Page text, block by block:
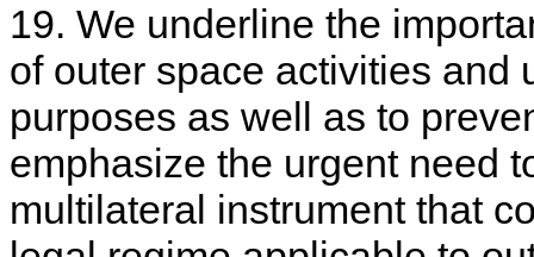
19. We underline the
of outer space activities and
purposes as well as to
emphasize the urgent need
multilateral instrument that